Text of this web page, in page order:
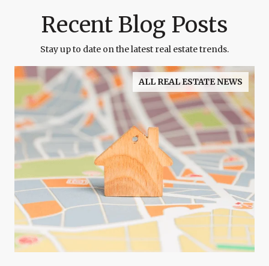
Recent Blog Posts
Stay up to date on the latest real estate trends.
ALL REAL ESTATE NEWS